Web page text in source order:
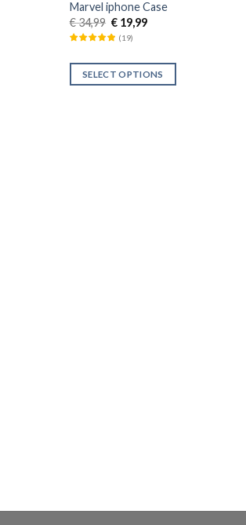
Marvel iphone Case
€34,99 € 19,99
(19)
SELECT OPTIONS